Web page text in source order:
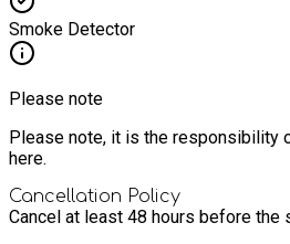
Smoke Detector
Please note
Please note, it is the responsibility
here.
Cancellation Policy
Cancel at least 48 hours before the